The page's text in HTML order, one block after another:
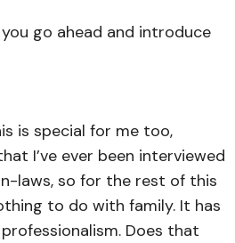
you go ahead and introduce
is special for me too,
I’ve ever been interviewed
laws, so for the rest of this
to do with family. It has
Does that